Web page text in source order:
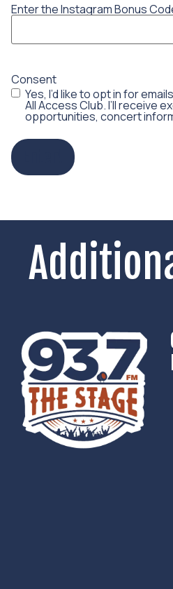
Enter the Instagram Bonus
Consent
Yes, I’d like to opt in for
All Access Club. I’ll receive exclusive contest
opportunities, concert